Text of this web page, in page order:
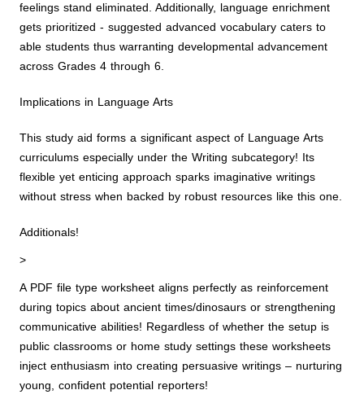
feelings stand eliminated. Additionally, language enrichment
gets prioritized - suggested advanced vocabulary caters to
able students thus warranting developmental advancement
across Grades 4 through 6.
Implications in Language Arts
This study aid forms a significant aspect of Language Arts
curriculums especially under the Writing subcategory! Its
flexible yet enticing approach sparks imaginative writings
without stress when backed by robust resources like this one.
Additionals!
>
A PDF file type worksheet aligns perfectly as reinforcement
during topics about ancient times/dinosaurs or strengthening
communicative abilities! Regardless of whether the setup is
public classrooms or home study settings these worksheets
inject enthusiasm into creating persuasive writings – nurturing
young, confident potential reporters!